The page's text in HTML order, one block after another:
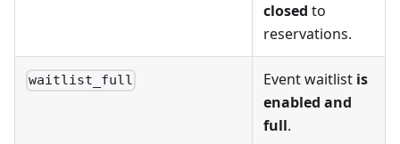
closed to
reservations.
waitlist_full Event waitlist is
enabled and
full.